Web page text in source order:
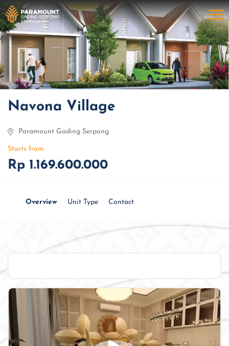
Navona Village
Paramount Gading Serpong
Starts from
Rp 1.169.600.000
Overview Unit Type Contact